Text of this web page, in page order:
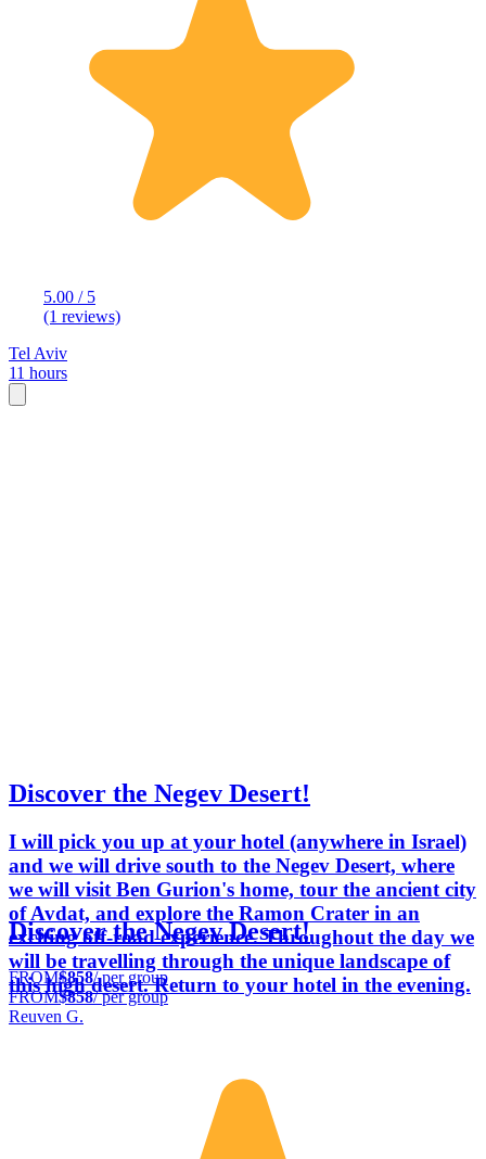
5.00 / 5
(1 reviews)
Tel Aviv
11 hours
Discover the Negev Desert!
I will pick you up at your hotel (anywhere in Israel)
and we will drive south to the Negev Desert, where
we will visit Ben Gurion's home, tour the ancient city
of Avdat, and explore the Ramon Crater in an
exciting off-road experience. Throughout the day we
will be travelling through the unique landscape of
this high desert. Return to your hotel in the evening.
Discover the Negev Desert!
FROM$858/ per group
FROM$858/ per group
Reuven G.